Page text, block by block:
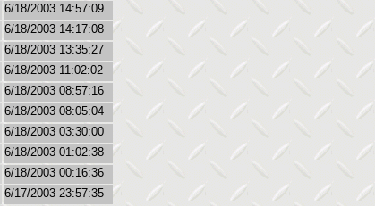
6/18/2003 14:57:09
6/18/2003 14:17:08
6/18/2003 13:35:27
6/18/2003 11:02:02
6/18/2003 08:57:16
6/18/2003 08:05:04
6/18/2003 03:30:00
6/18/2003 01:02:38
6/18/2003 00:16:36
6/17/2003 23:57:35